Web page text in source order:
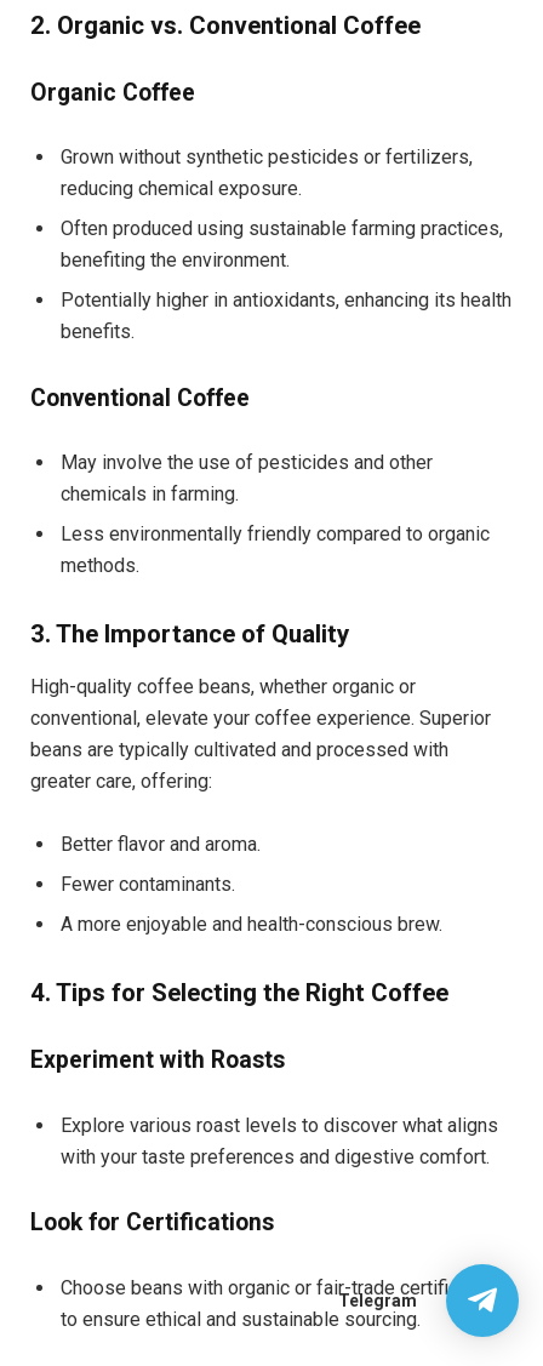
2. Organic vs. Conventional Coffee
Organic Coffee
Grown without synthetic pesticides or fertilizers,
reducing chemical exposure.
Often produced using sustainable farming practices,
benefiting the environment.
Potentially higher in antioxidants, enhancing its health
benefits.
Conventional Coffee
May involve the use of pesticides and other
chemicals in farming.
Less environmentally friendly compared to organic
methods.
3. The Importance of Quality
High-quality coffee beans, whether organic or
conventional, elevate your coffee experience. Superior
beans are typically cultivated and processed with
greater care, offering:
Better flavor and aroma.
Fewer contaminants.
A more enjoyable and health-conscious brew.
4. Tips for Selecting the Right Coffee
Experiment with Roasts
Explore various roast levels to discover what aligns
with your taste preferences and digestive comfort.
Look for Certifications
Choose beans with organic or fair-trade certifications
to ensure ethical and sustainable sourcing.
Telegram